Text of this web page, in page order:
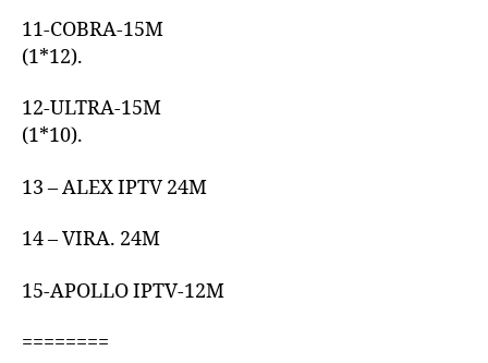
11-COBRA-15M
(1*12).
12-ULTRA-15M
(1*10).
13 – ALEX IPTV 24M
14 – VIRA. 24M
15-APOLLO IPTV-12M
========